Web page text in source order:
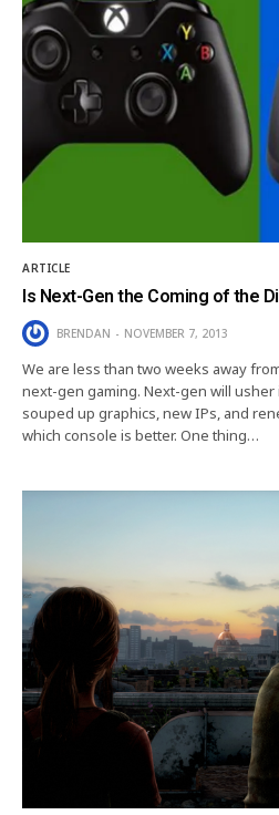
ARTICLE
Is Next-Gen the Coming of the
BRENDAN NOVEMBER 7, 2013
We are less than two weeks away
next-gen gaming. Next-gen will
souped up graphics, new IPs, and
which console is better. One thing…